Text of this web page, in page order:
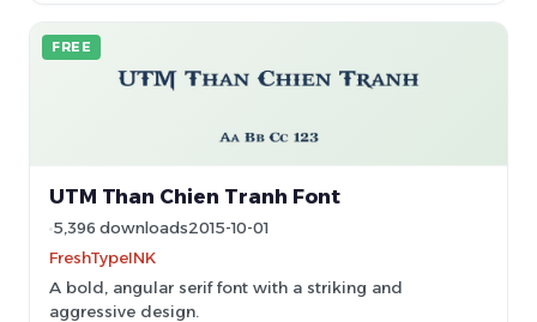
FREE
UTM Than Chien Tranh Font
5,396 downloads2015-10-01
FreshTypeINK
A bold, angular serif font with a striking and
aggressive design.